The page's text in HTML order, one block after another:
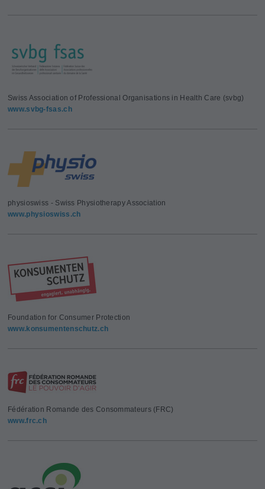
Swiss Association of Professional Organisations in Health Care (svbg)
www.svbg-fsas.ch
physioswiss - Swiss Physiotherapy Association
www.physioswiss.ch
Foundation for Consumer Protection
www.konsumentenschutz.ch
Fédération Romande des Consommateurs (FRC)
www.frc.ch